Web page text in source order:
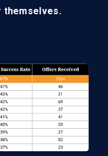
themselves.